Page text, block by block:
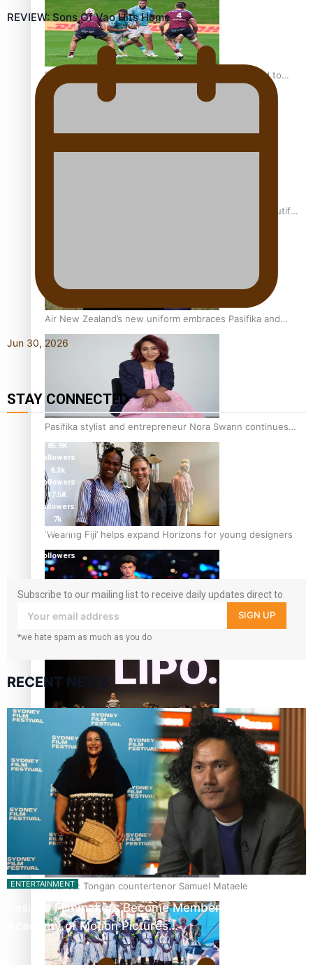
Pasifika power added to 44-strong All Blacks squad to
South Africa
One Fit Hire: The clothing rental that celebrates ‘beautiful
Air New Zealand’s new uniform embraces Pasifika and
Māori heritage
Pasifika stylist and entrepreneur Nora Swann continues
to take fashion forward
‘Wearing Fiji’ helps expand Horizons for young designers
Pasifika model takes the runway for Louis Vuitton
Fashion Week designer happy he took the risk to change
career mid-life
Talanoa: Tongan countertenor Samuel Mataele
REVIEW: Sons Of Vao Hits Home
Jun 30, 2026
STAY CONNECTED
115K
85.9K
followers
6.3k
followers
17.5K
followers
7k
followers
followers
Subscribe to our mailing list to receive daily updates direct to
your inbox!
SIGN UP
*we hate spam as much as you do
RECENT NEWS
ENTERTAINMENT
Pasifika Filmmakers Become Members of the
Academy of Motion Pictures…